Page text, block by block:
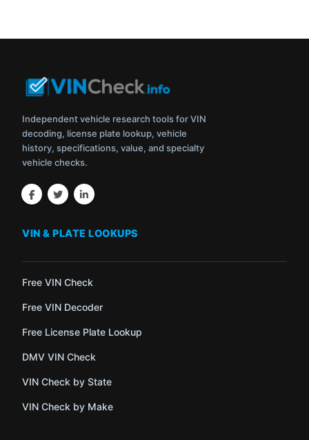
Independent vehicle research tools for VIN
decoding, license plate lookup, vehicle
history, specifications, value, and specialty
vehicle checks.
VIN & PLATE LOOKUPS
Free VIN Check
Free VIN Decoder
Free License Plate Lookup
DMV VIN Check
VIN Check by State
VIN Check by Make